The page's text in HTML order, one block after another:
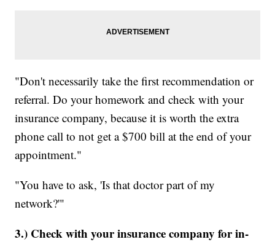
"Don't necessarily take the first recommendation or
referral. Do your homework and check with your
insurance company, because it is worth the extra
phone call to not get a $700 bill at the end of your
appointment."
"You have to ask, 'Is that doctor part of my
network?'"
3.) Check with your insurance company for in-